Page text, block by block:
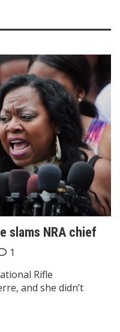
slams NRA chief
1
Rifle
and she didn’t